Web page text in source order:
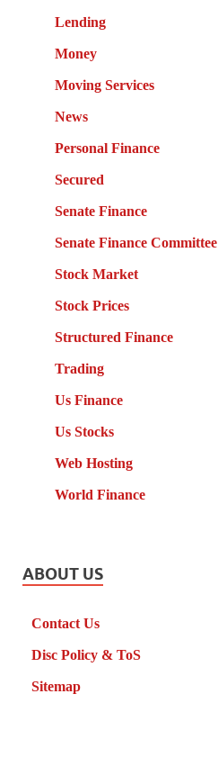
Lending
Money
Moving Services
News
Personal Finance
Secured
Senate Finance
Senate Finance Committee
Stock Market
Stock Prices
Structured Finance
Trading
Us Finance
Us Stocks
Web Hosting
World Finance
ABOUT US
Contact Us
Disc Policy & ToS
Sitemap